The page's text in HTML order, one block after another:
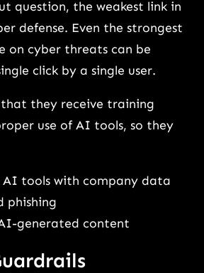
question, the weakest link in
defense. Even the strongest
on cyber threats can be
click by a single user.
they receive training
use of AI tools, so they
AI tools with company data
phishing
generated content